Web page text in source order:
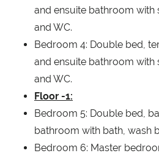
and ensuite bathroom with
and WC.
Bedroom 4: Double bed,
and ensuite bathroom with
and WC.
Floor -1:
Bedroom 5: Double bed,
bathroom with bath, wash
Bedroom 6: Master